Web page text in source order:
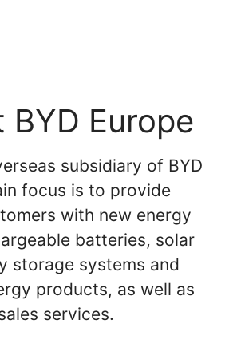
BYD Europe
subsidiary of BYD
focus is to provide
with new energy
batteries, solar
storage systems and
products, as well as
services.